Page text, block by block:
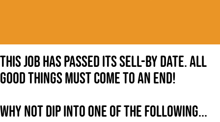
This job has passed its sell-by date. All
good things must come to an end!
Why not dip into one of the following...